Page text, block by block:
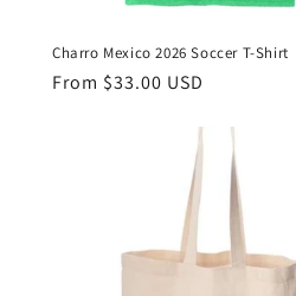
Charro Mexico 2026 Soccer T-Shirt
Regular
From $33.00 USD